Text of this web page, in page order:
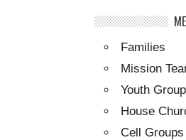
Families
Mission
Youth
House
Cell Groups